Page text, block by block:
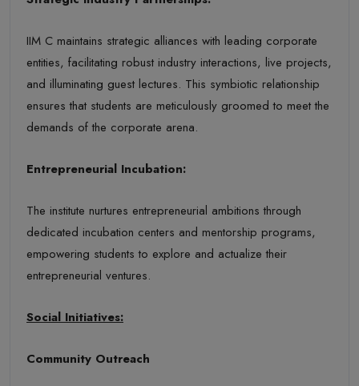
IIM C maintains strategic alliances with leading corporate
entities, facilitating robust industry interactions, live projects,
and illuminating guest lectures. This symbiotic relationship
ensures that students are meticulously groomed to meet the
demands of the corporate arena.
Entrepreneurial Incubation:
The institute nurtures entrepreneurial ambitions through
dedicated incubation centers and mentorship programs,
empowering students to explore and actualize their
entrepreneurial ventures.
Social Initiatives:
Community Outreach